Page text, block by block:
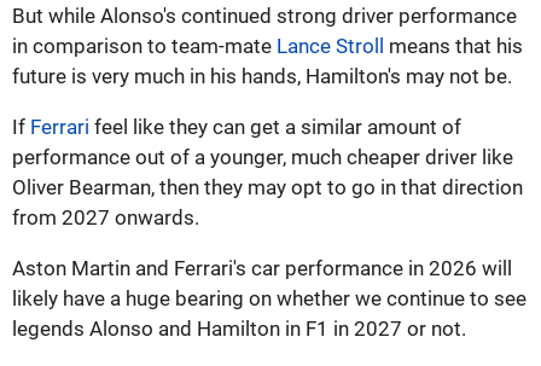
But while Alonso's continued strong driver performance
in comparison to team-mate Lance Stroll means that his
future is very much in his hands, Hamilton's may not be.
If Ferrari feel like they can get a similar amount of
performance out of a younger, much cheaper driver like
Oliver Bearman, then they may opt to go in that direction
from 2027 onwards.
Aston Martin and Ferrari's car performance in 2026 will
likely have a huge bearing on whether we continue to see
legends Alonso and Hamilton in F1 in 2027 or not.